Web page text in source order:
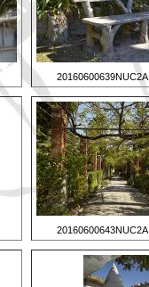
20160600639NUC2A
20160600643NUC2A